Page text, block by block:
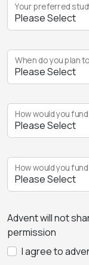
Your preferred
When do you plan
How would you
How would you
Advent will not
permission
I agree to